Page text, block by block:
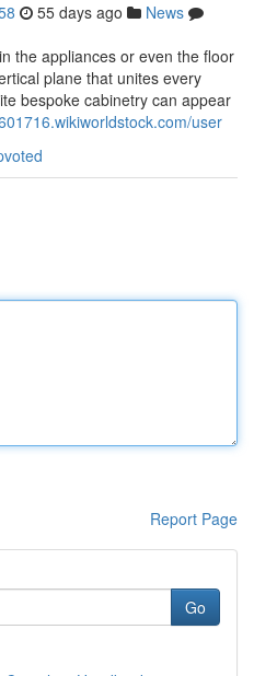
55 days ago
News
the appliances or even the floor
plane that unites every
bespoke cabinetry can appear
user
Report Page
Go